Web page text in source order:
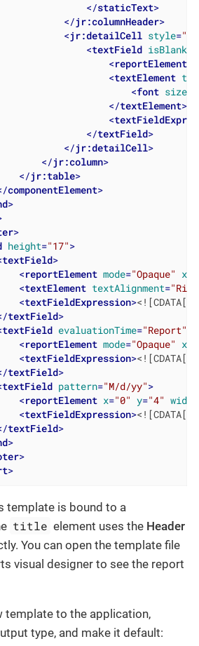
</staticText>
</jr:columnHeader>
<jr:detailCell style=
<textField
<reportElement
<textElement
<font size=
</textElement>
<
</textField>
</jr:detailCell>
</jr:column>
</jr:table>
componentElement>
>
>
height="17">
textField>
<reportElement mode="Opaque" x=
<textElement textAlignment=
<textFieldExpression>
textField>
textField evaluationTime="Report"
<reportElement mode="Opaque" x=
<textFieldExpression><![CDATA["
textField>
textField pattern="M/d/yy">
<reportElement x="0" y="4" width
<textFieldExpression>
textField>
>
>
>
template is bound to a
title element uses the Header
You can open the template file
visual designer to see the report
template to the application,
type, and make it default: